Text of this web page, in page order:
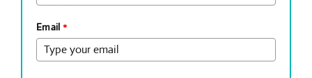
Email *